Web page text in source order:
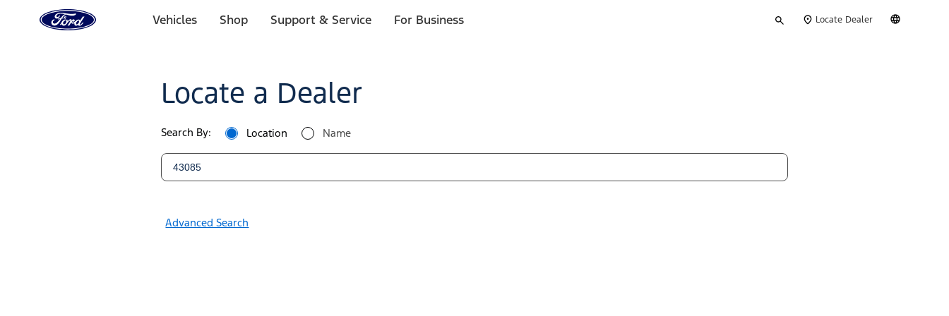
Home
Page
Vehicles Shop Support & Service For Business
your
Locate Dealer
Locate a Dealer
Search By: Location Name
Advanced Search